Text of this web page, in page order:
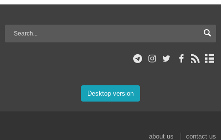
Desktop version
about us contact us